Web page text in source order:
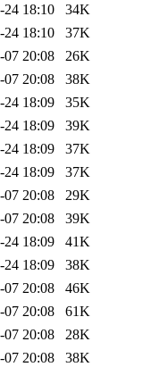
24 18:10
34K
24 18:10
37K
07 20:08
26K
07 20:08
38K
24 18:09
35K
24 18:09
39K
24 18:09
37K
24 18:09
37K
07 20:08
29K
07 20:08
39K
24 18:09
41K
24 18:09
38K
07 20:08
46K
07 20:08
61K
07 20:08
28K
07 20:08
38K